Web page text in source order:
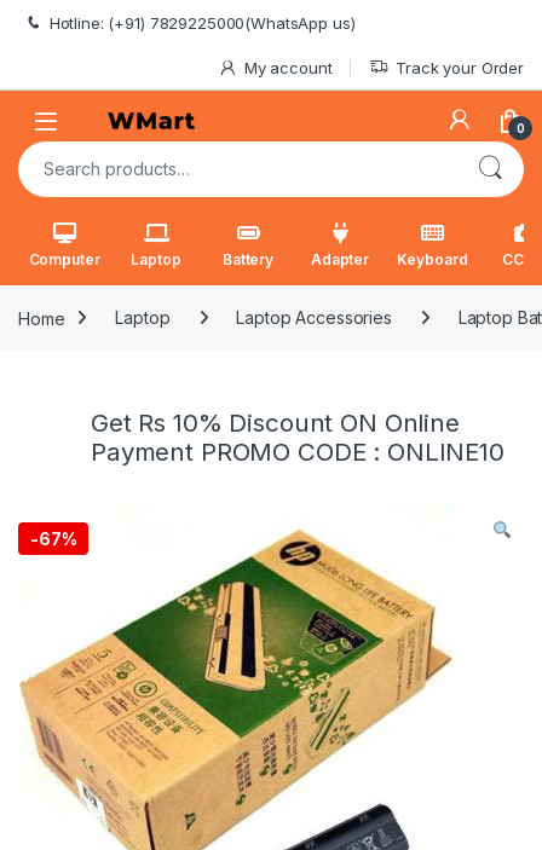
Skip to navigation
Skip to content
Hotline: (+91) 7829225000(WhatsApp us)
My account Track your Order
0
Search for:
Computer Laptop Battery Adapter Keyboard
Home Laptop Laptop Accessories Laptop
Get Rs 10% Discount ON Online
Payment PROMO CODE : ONLINE10
-67%